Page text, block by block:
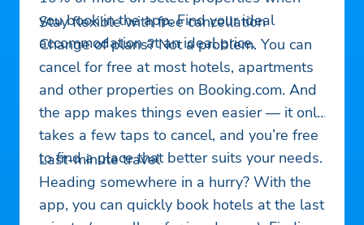
you book in the app. Find your ideal
accommodation at an ideal price.
Stay flexible with free cancellation
Change of plans? Not a problem. You can
cancel for free at most hotels, apartments
and other properties on Booking.com. And
the app makes things even easier — it only
takes a few taps to cancel, and you’re free
to find a place that better suits your needs.
Last-minute travel
Heading somewhere in a hurry? With the
app, you can quickly book hotels at the last